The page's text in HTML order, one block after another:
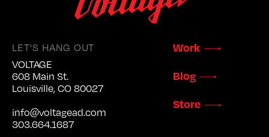
LET'S HANG OUT
VOLTAGE
608 Main St.
Louisville, CO 80027
info@voltagead.com
303.664.1687
Work
Blog
Store